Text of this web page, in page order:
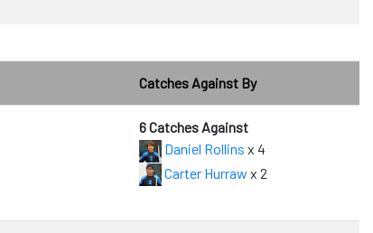
Catches Against By
6 Catches Against
Daniel Rollins x 4
Carter Hurraw x 2